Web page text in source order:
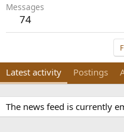
Messages
74
Latest activity Postings
The news feed is currently